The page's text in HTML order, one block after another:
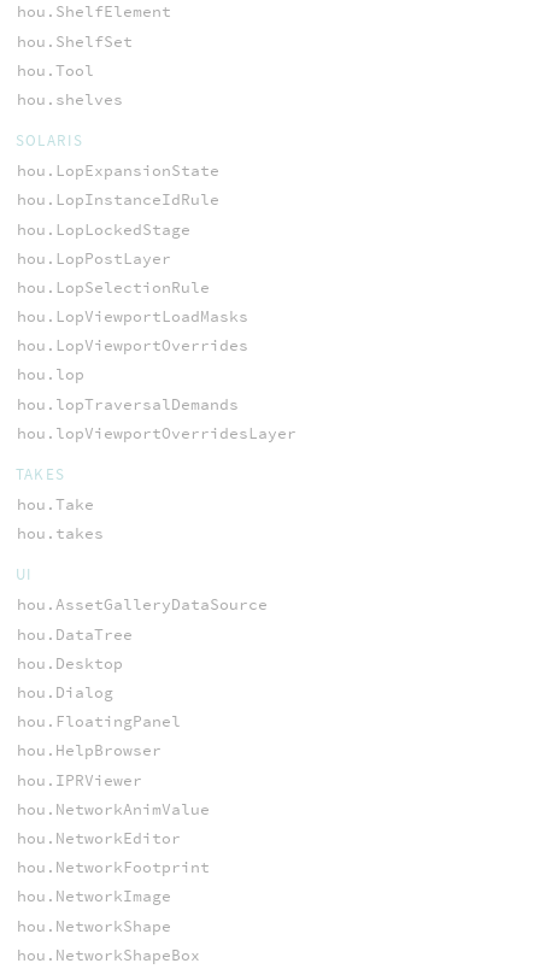
hou.ShelfElement
hou.ShelfSet
hou.Tool
hou.shelves
SOLARIS
hou.LopExpansionState
hou.LopInstanceIdRule
hou.LopLockedStage
hou.LopPostLayer
hou.LopSelectionRule
hou.LopViewportLoadMasks
hou.LopViewportOverrides
hou.lop
hou.lopTraversalDemands
hou.lopViewportOverridesLayer
TAKES
hou.Take
hou.takes
UI
hou.AssetGalleryDataSource
hou.DataTree
hou.Desktop
hou.Dialog
hou.FloatingPanel
hou.HelpBrowser
hou.IPRViewer
hou.NetworkAnimValue
hou.NetworkEditor
hou.NetworkFootprint
hou.NetworkImage
hou.NetworkShape
hou.NetworkShapeBox